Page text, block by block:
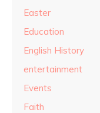
Easter
Education
English History
entertainment
Events
Faith